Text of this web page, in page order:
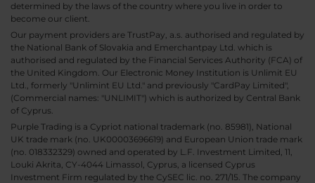
determined by the laws of the country where you live in order to
become our client.
Our payment providers are TrustPay, a.s. authorised and regulated by
the National Bank of Slovakia and Emerchantpay Ltd. which is
authorised and regulated by the Financial Services Authority (FCA) of
the United Kingdom. Our Electronic Money Institution is Unlimit EU
Ltd., formerly "Unlimint EU Ltd." and previously "CardPay Limited",
(Commercial names: "UNLIMIT") which is authorized by Central Bank
of Cyprus.
Purple Trading is a Cypriot national trademark (no. 85981), National
UK trade mark (no. UK00003696619) and European Union trade mark
(no. 018332329) owned and operated by L.F. Investment Limited, 11,
Louki Akrita, CY-4044 Limassol, Cyprus, a licensed Cyprus
Investment Firm regulated by the CySEC lic. no. 271/15. The company